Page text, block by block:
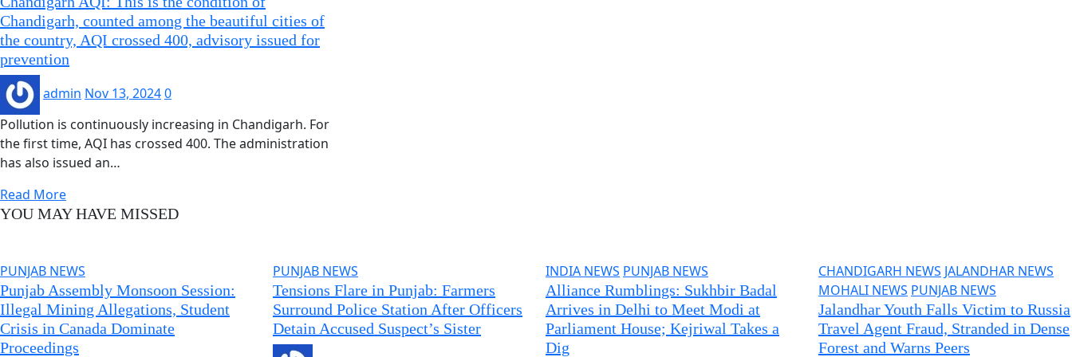
Chandigarh, counted among the beautiful cities of
the country, AQI crossed 400, advisory issued for
prevention
admin Nov 13, 20240
Pollution is continuously increasing in Chandigarh. For
the first time, AQI has crossed 400. The administration
has also issued an…
Read More
YOU MAY HAVE MISSED
PUNJAB NEWS
Punjab Assembly Monsoon Session:
Illegal Mining Allegations, Student
Crisis in Canada Dominate
Proceedings
PUNJAB NEWS
Tensions Flare in Punjab: Farmers
Surround Police Station After Officers
Detain Accused Suspect’s Sister
INDIA NEWS PUNJAB NEWS
Alliance Rumblings: Sukhbir Badal
Arrives in Delhi to Meet Modi at
Parliament House; Kejriwal Takes a
Dig
CHANDIGARH NEWS JALANDHAR NEWS
MOHALI NEWS PUNJAB NEWS
Jalandhar Youth Falls Victim to Russia
Travel Agent Fraud, Stranded in Dense
Forest and Warns Peers